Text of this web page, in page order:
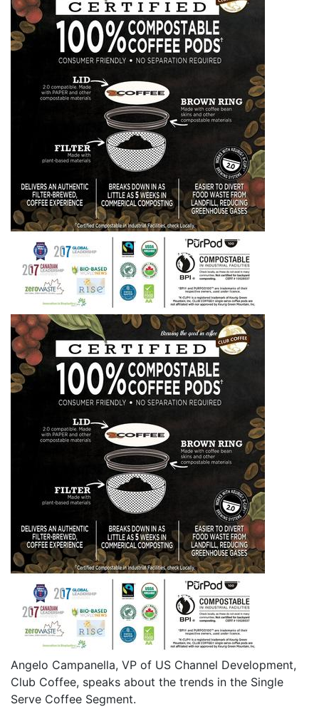
Angelo Campanella, VP of US Channel Development,
Club Coffee, speaks about the trends in the Single
Serve Coffee Segment.